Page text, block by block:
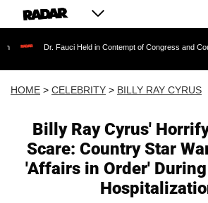
Fauci Held in Contempt of Congress and Could Be
HOME > CELEBRITY > BILLY RAY CYRUS
Billy Ray Cyrus'
Scare: Country Star
'Affairs in Order' During